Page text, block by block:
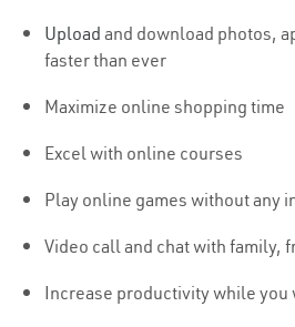
Upload and download photos,
faster than ever
Maximize online shopping time
Excel with online courses
Play online games without any
Video call and chat with family,
Increase productivity while you